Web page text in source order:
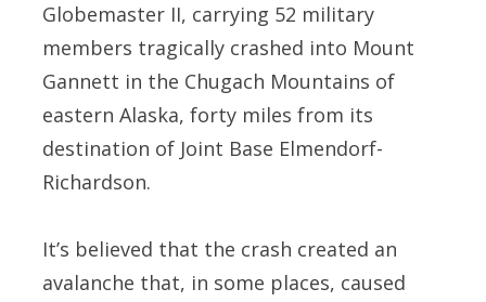
Globemaster II, carrying 52 military
members tragically crashed into Mount
Gannett in the Chugach Mountains of
eastern Alaska, forty miles from its
destination of Joint Base Elmendorf-
Richardson.
It’s believed that the crash created an
avalanche that, in some places, caused